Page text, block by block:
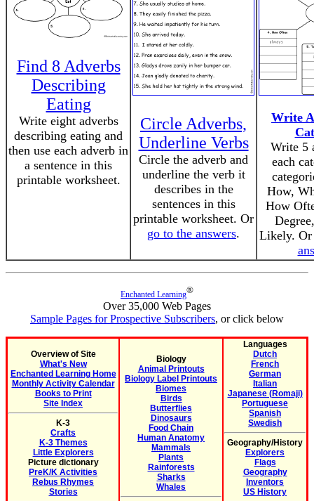
Find 8 Adverbs
Describing
Eating
Write eight adverbs
describing eating and
then use each adverb in
a sentence in this
printable worksheet.
Circle Adverbs,
Underline Verbs
Circle the adverb and
underline the verb it
describes in the
sentences in this
printable worksheet. Or
go to the answers.
Write
Write 5
each
How,
How
Likely.
Enchanted Learning®
Over 35,000 Web Pages
Sample Pages for Prospective Subscribers, or click below
Overview of Site
What's New
Enchanted Learning Home
Monthly Activity Calendar
Books to Print
Site Index
K-3
Crafts
K-3 Themes
Little Explorers
Picture dictionary
PreK/K Activities
Rebus Rhymes
Stories
Biology
Animal Printouts
Biology Label Printouts
Biomes
Birds
Butterflies
Dinosaurs
Food Chain
Human Anatomy
Mammals
Plants
Rainforests
Sharks
Whales
Languages
Dutch
French
German
Italian
Japanese (Romaji)
Portuguese
Spanish
Swedish
Geography/History
Explorers
Flags
Geography
Inventors
US History